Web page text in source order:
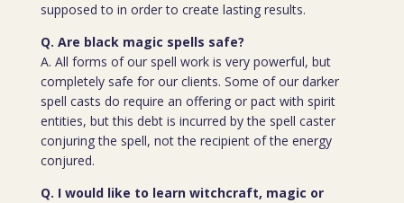
supposed to in order to create lasting results.
Q. Are black magic spells safe?
A. All forms of our spell work is very powerful, but
completely safe for our clients. Some of our darker
spell casts do require an offering or pact with spirit
entities, but this debt is incurred by the spell caster
conjuring the spell, not the recipient of the energy
conjured.
Q. I would like to learn witchcraft, magic or